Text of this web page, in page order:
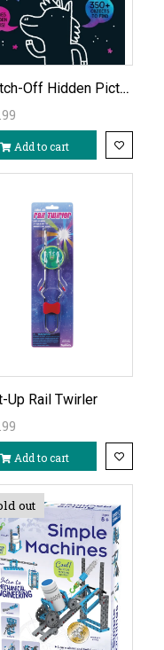
Scratch-Off Hidden Pictures Unicorn Puzzles
Add to cart
Up Rail Twirler
Add to cart
out